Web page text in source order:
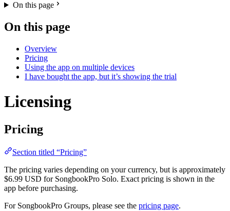
On this page
On this page
Overview
Pricing
Using the app on multiple devices
I have bought the app, but it’s showing the trial
Licensing
Pricing
Section titled “Pricing”
The pricing varies depending on your currency, but is approximately
$6.99 USD for SongbookPro Solo. Exact pricing is shown in the
app before purchasing.
For SongbookPro Groups, please see the pricing page.